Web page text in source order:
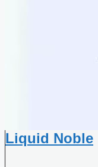
Liquid Noble